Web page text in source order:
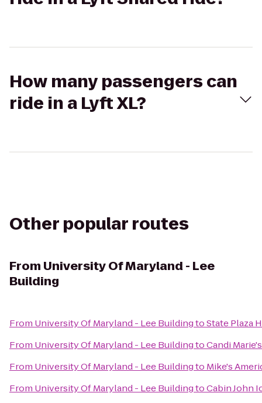
How many passengers can
ride in a Lyft XL?
Other popular routes
From University Of Maryland - Lee
Building
From University Of Maryland - Lee BuildingtoState Plaza
From University Of Maryland - Lee BuildingtoCandi Marie's
From University Of Maryland - Lee Buildingto Mike's
From University Of Maryland - Lee BuildingtoCabin John